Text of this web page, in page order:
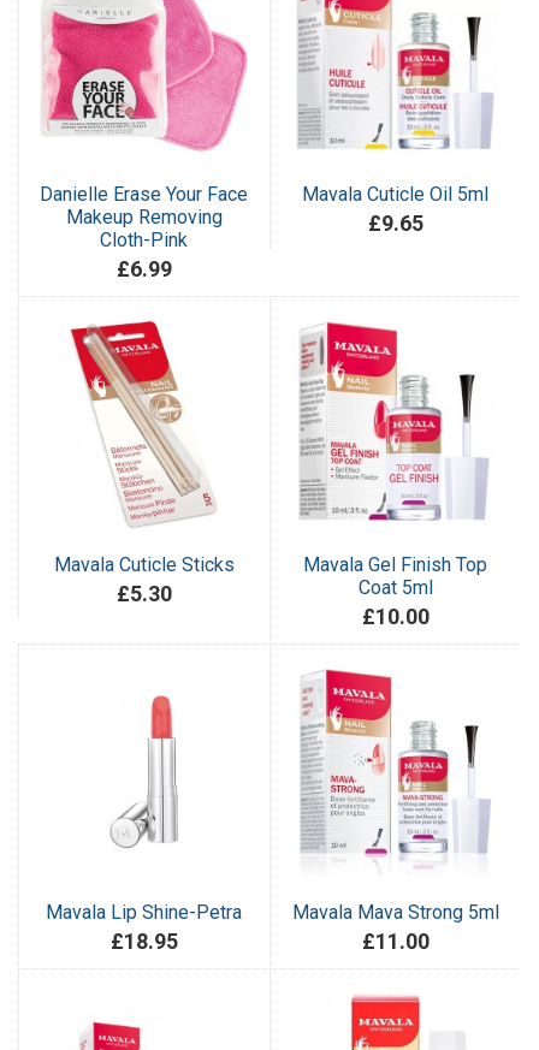
Danielle Erase Your Face
Makeup Removing
Cloth-Pink
£6.99
Mavala Cuticle Oil 5ml
£9.65
Mavala Cuticle Sticks
£5.30
Mavala Gel Finish Top
Coat 5ml
£10.00
Mavala Lip Shine-Petra
£18.95
Mavala Mava Strong 5ml
£11.00